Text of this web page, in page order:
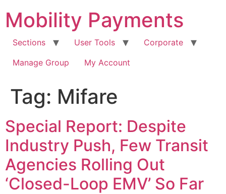
content
Mobility Payments
Sections User Tools
Corporate
Manage Group
My Account
Tag: Mifare
Special Report: Despite
Industry Push, Few Transit
Agencies Rolling Out
‘Closed-Loop EMV’ So Far